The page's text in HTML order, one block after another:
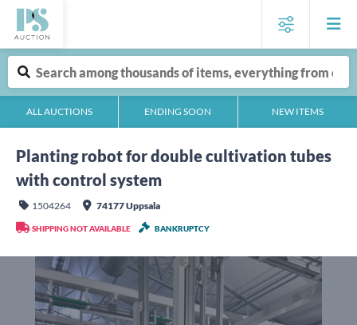
ALL AUCTIONS ENDING SOON NEW ITEMS
Planting robot for double cultivation tubes
with control system
1504264 74177 Uppsala
SHIPPING NOT AVAILABLE BANKRUPTCY